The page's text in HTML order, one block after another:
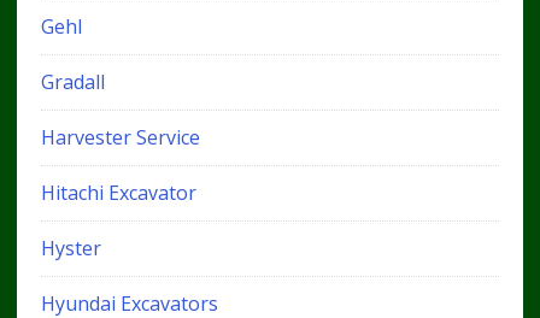
Gehl
Gradall
Harvester Service
Hitachi Excavator
Hyster
Hyundai Excavators